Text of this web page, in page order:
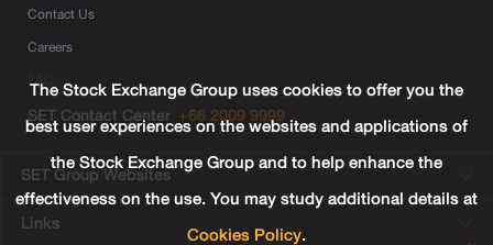
Contact Us
Careers
FAQ
SET Contact Center +66 2009 9999
SET Group Websites
Links
The Stock Exchange Group uses cookies to offer you the
best user experiences on the websites and applications of
the Stock Exchange Group and to help enhance the
effectiveness on the use. You may study additional details at
Cookies Policy.